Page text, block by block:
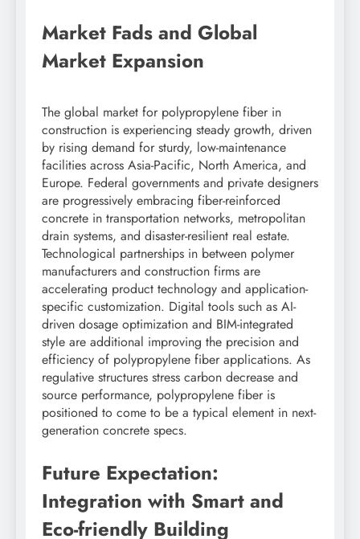
Market Fads and Global
Market Expansion
The global market for polypropylene fiber in
construction is experiencing steady growth, driven
by rising demand for sturdy, low-maintenance
facilities across Asia-Pacific, North America, and
Europe. Federal governments and private designers
are progressively embracing fiber-reinforced
concrete in transportation networks, metropolitan
drain systems, and disaster-resilient real estate.
Technological partnerships in between polymer
manufacturers and construction firms are
accelerating product technology and application-
specific customization. Digital tools such as AI-
driven dosage optimization and BIM-integrated
style are additional improving the precision and
efficiency of polypropylene fiber applications. As
regulative structures stress carbon decrease and
source performance, polypropylene fiber is
positioned to come to be a typical element in next-
generation concrete specs.
Future Expectation:
Integration with Smart and
Eco-friendly Building